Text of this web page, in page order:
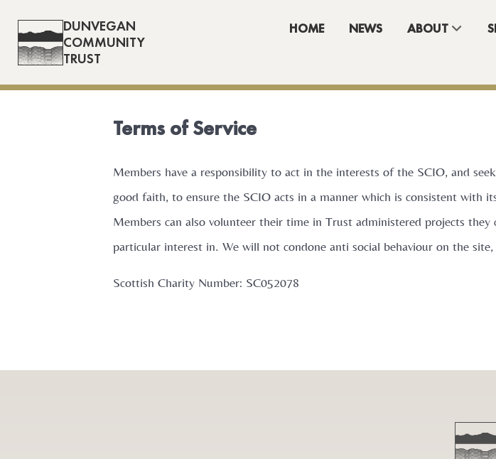
DUNVEGAN
COMMUNITY
TRUST
HOME NEWS ABOUT
Terms of Service
Members have a responsibility to act in the interests of the SCIO, and
good faith, to ensure the SCIO acts in a manner which is consistent with
Members can also volunteer their time in Trust administered projects they
particular interest in. We will not condone anti social behaviour on the
Scottish Charity Number: SC052078